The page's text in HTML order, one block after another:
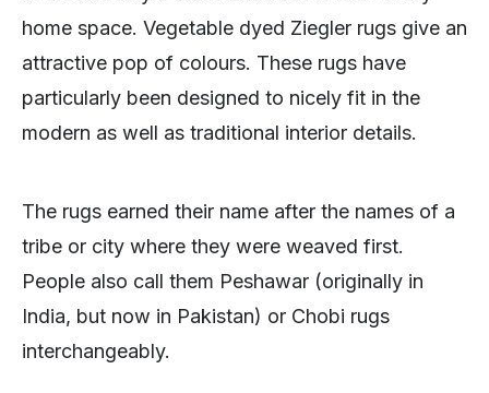
home space. Vegetable dyed Ziegler rugs give an
attractive pop of colours. These rugs have
particularly been designed to nicely fit in the
modern as well as traditional interior details.
The rugs earned their name after the names of a
tribe or city where they were weaved first.
People also call them Peshawar (originally in
India, but now in Pakistan) or Chobi rugs
interchangeably.